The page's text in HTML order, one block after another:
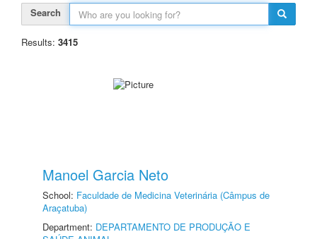
Search
Results: 3415
Manoel Garcia Neto
School: Faculdade de Medicina Veterinária (Câmpus de
Araçatuba)
Department: DEPARTAMENTO DE PRODUÇÃO E